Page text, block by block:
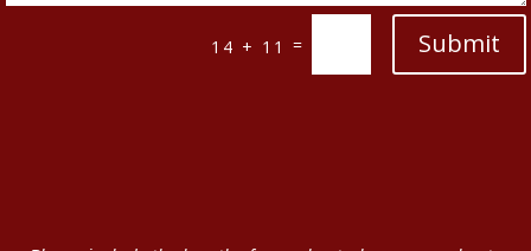
14 + 11 = Submit